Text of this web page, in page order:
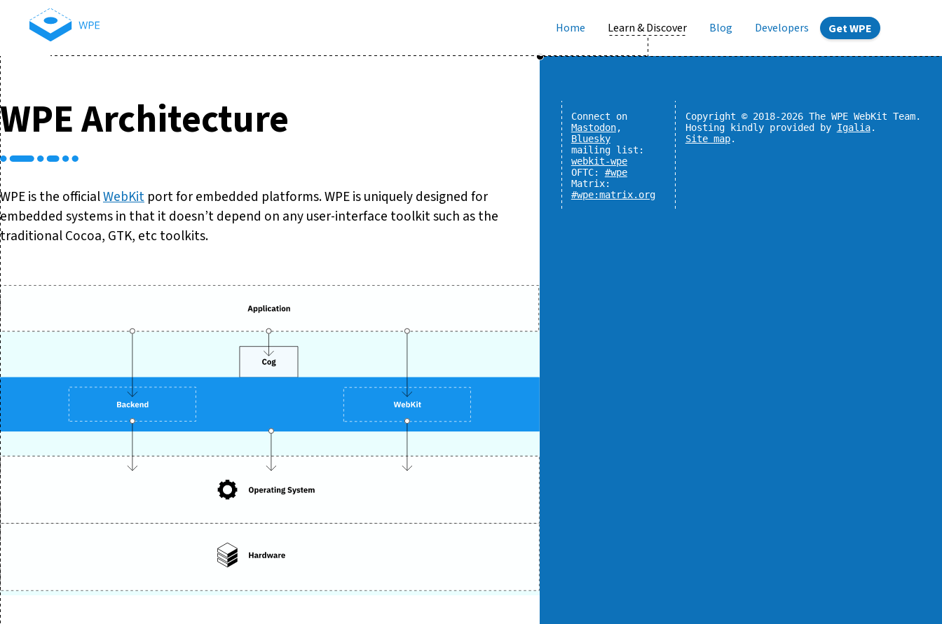
Home Learn & Discover Blog Developers Get WPE
WPE Architecture
WPE is the officialWebKit port for embedded platforms. WPE is uniquely designed for
embedded systems in that it doesn’t depend on any user-interface toolkit such as the
traditional Cocoa, GTK, etc toolkits.
Connect on
Mastodon,
Bluesky
mailing list:
webkit-wpe
OFTC: #wpe
Matrix:
#wpe:matrix.org
Copyright © 2018-2026 The WPE WebKit Team.
Hosting kindly provided by Igalia.
Site map.